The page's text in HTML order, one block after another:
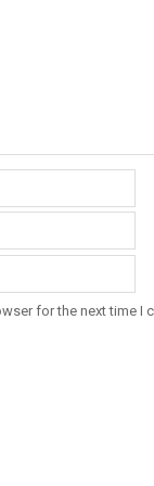
for the next time I